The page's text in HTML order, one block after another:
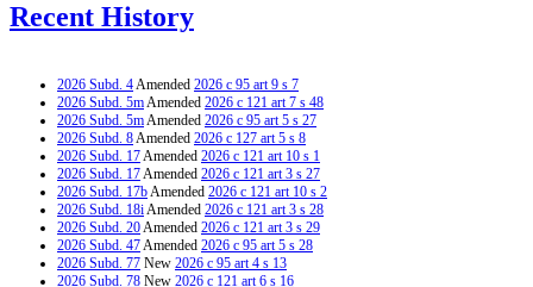
Recent History
2026 Subd. 4Amended 2026 c 95 art 9 s 7
2026 Subd. 5mAmended 2026 c 121 art 7 s 48
2026 Subd. 5mAmended 2026 c 95 art 5 s 27
2026 Subd. 8Amended 2026 c 127 art 5 s 8
2026 Subd. 17Amended 2026 c 121 art 10 s 1
2026 Subd. 17Amended 2026 c 121 art 3 s 27
2026 Subd. 17bAmended 2026 c 121 art 10 s 2
2026 Subd. 18iAmended 2026 c 121 art 3 s 28
2026 Subd. 20Amended 2026 c 121 art 3 s 29
2026 Subd. 47Amended 2026 c 95 art 5 s 28
2026 Subd. 77 New 2026 c 95 art 4 s 13
2026 Subd. 78 New 2026 c 121 art 6 s 16